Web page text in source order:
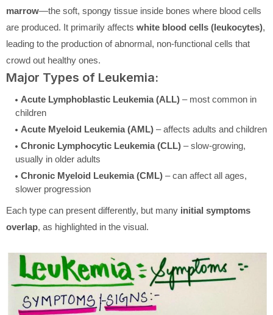
marrow—the soft, spongy tissue inside bones where blood cells
are produced. It primarily affects white blood cells (leukocytes),
leading to the production of abnormal, non-functional cells that
crowd out healthy ones.
Major Types of Leukemia:
Acute Lymphoblastic Leukemia (ALL) – most common in
children
Acute Myeloid Leukemia (AML) – affects adults and children
Chronic Lymphocytic Leukemia (CLL) – slow-growing,
usually in older adults
Chronic Myeloid Leukemia (CML) – can affect all ages,
slower progression
Each type can present differently, but many initial symptoms
overlap, as highlighted in the visual.